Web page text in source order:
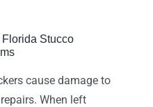
Stucco
cause damage to
When left